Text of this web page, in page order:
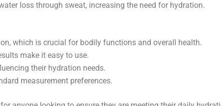
loss through sweat, increasing the need for hydration.
which is crucial for bodily functions and overall health.
make it easy to use.
their hydration needs.
measurement preferences.